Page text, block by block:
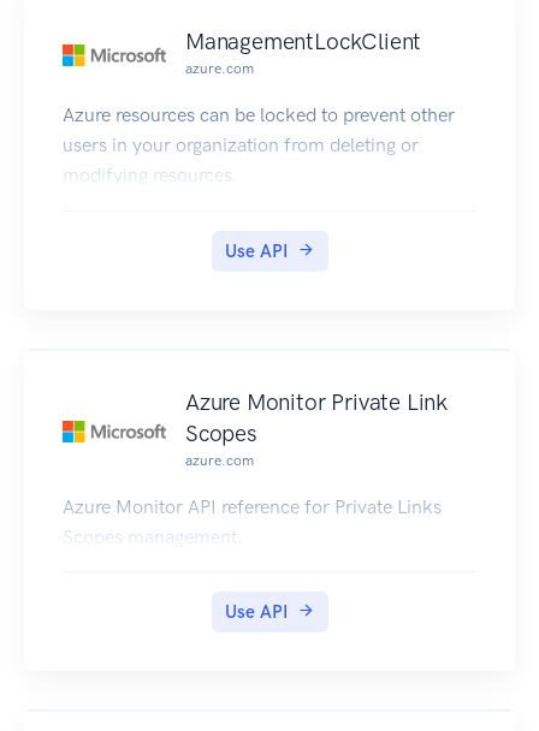
ManagementLockClient
azure.com
Azure resources can be locked to prevent other
users in your organization from deleting or
modifying resources.
Use API
Azure Monitor Private Link
Scopes
azure.com
Azure Monitor API reference for Private Links
Scopes management.
Use API